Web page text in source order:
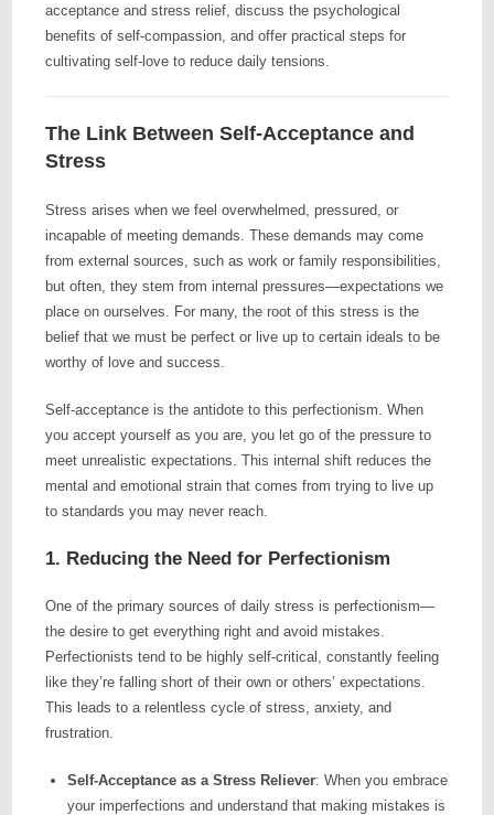
acceptance and stress relief, discuss the psychological
benefits of self-compassion, and offer practical steps for
cultivating self-love to reduce daily tensions.
The Link Between Self-Acceptance and
Stress
Stress arises when we feel overwhelmed, pressured, or
incapable of meeting demands. These demands may come
from external sources, such as work or family responsibilities,
but often, they stem from internal pressures—expectations we
place on ourselves. For many, the root of this stress is the
belief that we must be perfect or live up to certain ideals to be
worthy of love and success.
Self-acceptance is the antidote to this perfectionism. When
you accept yourself as you are, you let go of the pressure to
meet unrealistic expectations. This internal shift reduces the
mental and emotional strain that comes from trying to live up
to standards you may never reach.
1. Reducing the Need for Perfectionism
One of the primary sources of daily stress is perfectionism—
the desire to get everything right and avoid mistakes.
Perfectionists tend to be highly self-critical, constantly feeling
like they’re falling short of their own or others’ expectations.
This leads to a relentless cycle of stress, anxiety, and
frustration.
Self-Acceptance as a Stress Reliever: When you embrace
your imperfections and understand that making mistakes is